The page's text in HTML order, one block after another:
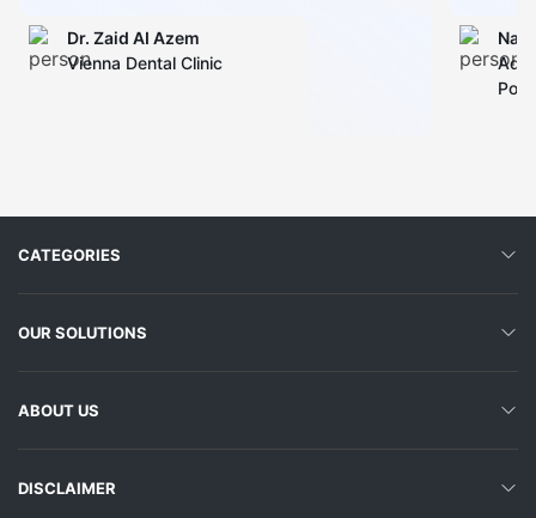
Dr. Zaid AI Azem
Vienna Dental Clinic
CATEGORIES
OUR SOLUTIONS
ABOUT US
DISCLAIMER